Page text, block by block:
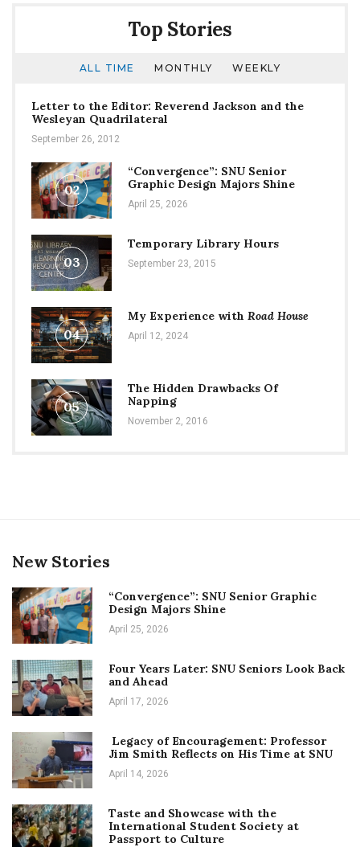
Top Stories
ALL TIME MONTHLY WEEKLY
Letter to the Editor: Reverend Jackson and the
Wesleyan Quadrilateral
September 26, 2012
02
“Convergence”: SNU Senior
Graphic Design Majors Shine
April 25, 2026
03
Temporary Library Hours
September 23, 2015
04
My Experience with Road House
April 12, 2024
05
The Hidden Drawbacks Of
Napping
November 2, 2016
New Stories
“Convergence”: SNU Senior Graphic
Design Majors Shine
April 25, 2026
Four Years Later: SNU Seniors Look Back
and Ahead
April 17, 2026
Legacy of Encouragement: Professor
Jim Smith Reflects on His Time at SNU
April 14, 2026
Taste and Showcase with the
International Student Society at
Passport to Culture